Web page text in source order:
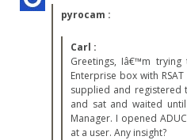
pyrocam :
Carl :
Greetings, Iâ€™m
Enterprise box with
supplied and registered
and sat and waited
Manager. I opened
at a user. Any insight?